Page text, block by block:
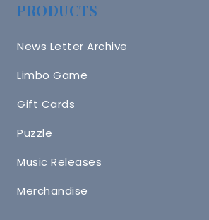
PRODUCTS
News Letter Archive
Limbo Game
Gift Cards
Puzzle
Music Releases
Merchandise